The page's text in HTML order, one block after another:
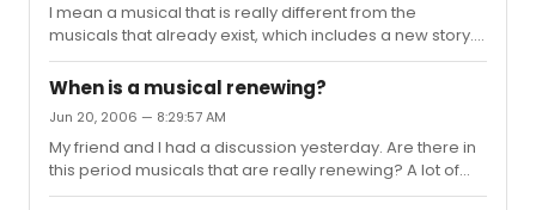
I mean a musical that is really different from the
musicals that already exist, which includes a new story. I
think the only kind of musicals that are renewing are
more experimental ones not based on a book, film,
famous music, famous historical story, etc. But I am
curious what youthink is "renewing"
When is a musical renewing?
Jun 20, 2006 — 8:29:57 AM
My friend and I had a discussion yesterday. Are there in
this period musicals that are really renewing? A lot of
musicals are based on films and books. Most musicals